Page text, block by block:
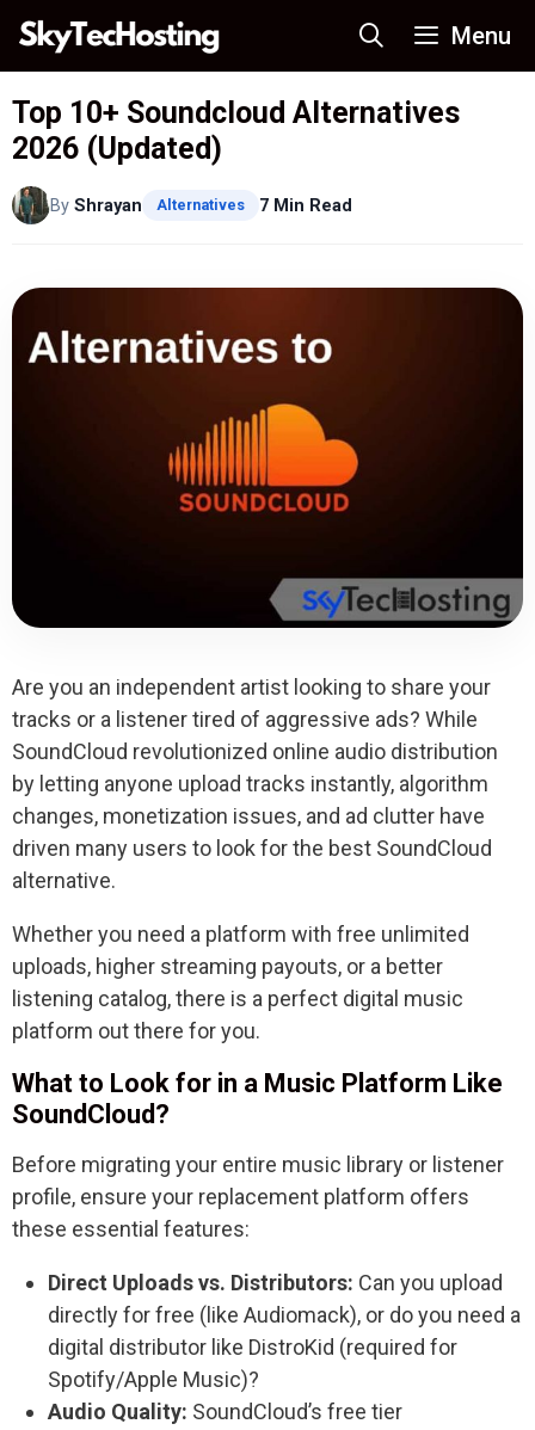
Skip
content
Menu
Top 10+ Soundcloud Alternatives
2026 (Updated)
By Shrayan Alternatives 7 Min Read
Are you an independent artist looking to share your
tracks or a listener tired of aggressive ads? While
SoundCloud revolutionized online audio distribution
by letting anyone upload tracks instantly, algorithm
changes, monetization issues, and ad clutter have
driven many users to look for the best SoundCloud
alternative.
Whether you need a platform with free unlimited
uploads, higher streaming payouts, or a better
listening catalog, there is a perfect digital music
platform out there for you.
What to Look for in a Music Platform Like
SoundCloud?
Before migrating your entire music library or listener
profile, ensure your replacement platform offers
these essential features:
Direct Uploads vs. Distributors: Can you upload
directly for free (like Audiomack), or do you need a
digital distributor like DistroKid (required for
Spotify/Apple Music)?
Audio Quality: SoundCloud’s free tier